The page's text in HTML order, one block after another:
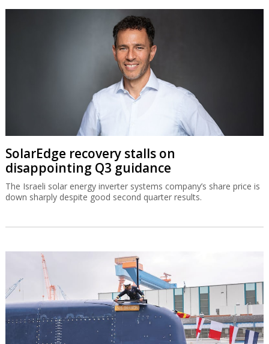
SolarEdge recovery stalls on
disappointing Q3 guidance
The Israeli solar energy inverter systems company’s share price is
down sharply despite good second quarter results.